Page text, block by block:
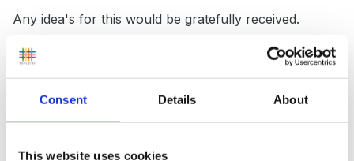
Consent Details About
This website uses cookies
Any idea's for this would be gratefully received.